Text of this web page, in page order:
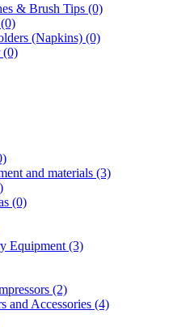
& Brush Tips (0)
(Napkins) (0)
(0)
and materials (3)
(0)
Equipment (3)
(2)
and Accessories (4)